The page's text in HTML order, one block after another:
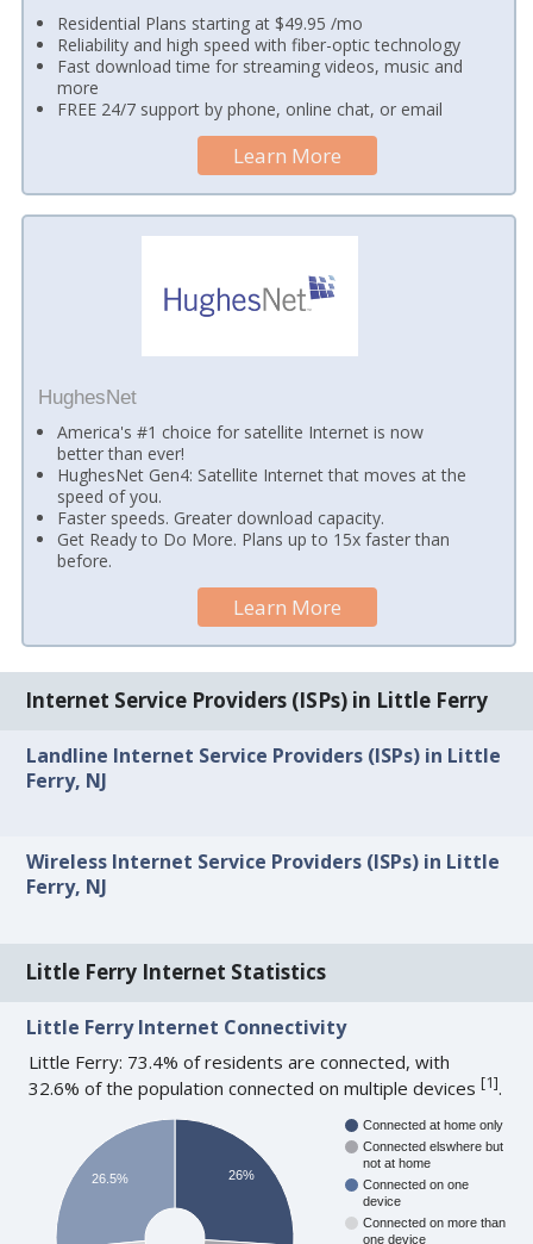
Residential Plans starting at $49.95 /mo
Reliability and high speed with fiber-optic technology
Fast download time for streaming videos, music and
more
FREE 24/7 support by phone, online chat, or email
Learn More
HughesNet
America's #1 choice for satellite Internet is now
better than ever!
HughesNet Gen4: Satellite Internet that moves at the
speed of you.
Faster speeds. Greater download capacity.
Get Ready to Do More. Plans up to 15x faster than
before.
Learn More
Internet Service Providers (ISPs) in Little Ferry
Landline Internet Service Providers (ISPs) in Little
Ferry, NJ
Wireless Internet Service Providers (ISPs) in Little
Ferry, NJ
Little Ferry Internet Statistics
Little Ferry Internet Connectivity
Little Ferry: 73.4% of residents are connected, with
32.6% of the population connected on multiple devices[1].
Connected at home only
Connected elswhere but
not at home
Connected on one
device
Connected on more than
one device
26%
26.5%